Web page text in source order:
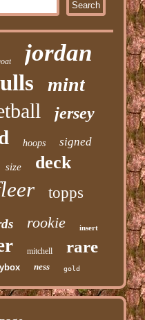
jordan
mint
jersey
hoops signed
size deck
topps
rookie insert
mitchell rare
ness gold